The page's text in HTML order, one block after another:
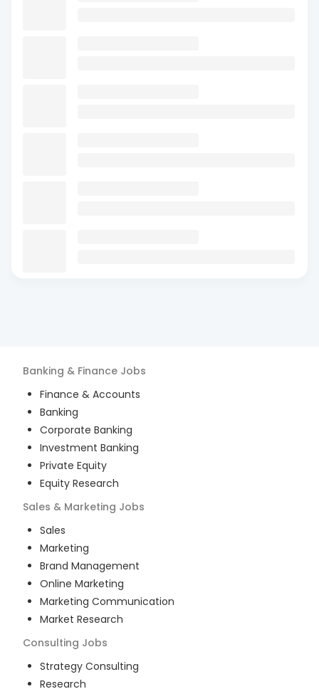
Banking & Finance Jobs
Finance & Accounts
Banking
Corporate Banking
Investment Banking
Private Equity
Equity Research
Sales & Marketing Jobs
Sales
Marketing
Brand Management
Online Marketing
Marketing Communication
Market Research
Consulting Jobs
Strategy Consulting
Research